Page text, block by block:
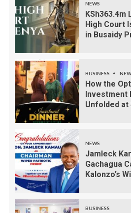
NEWS
KSh363.4m
High Court
in Busaidy
BUSINESS
How the
Investment
Unfolded at
NEWS
Jamleck
Gachagua
Kalonzo’s
BUSINESS